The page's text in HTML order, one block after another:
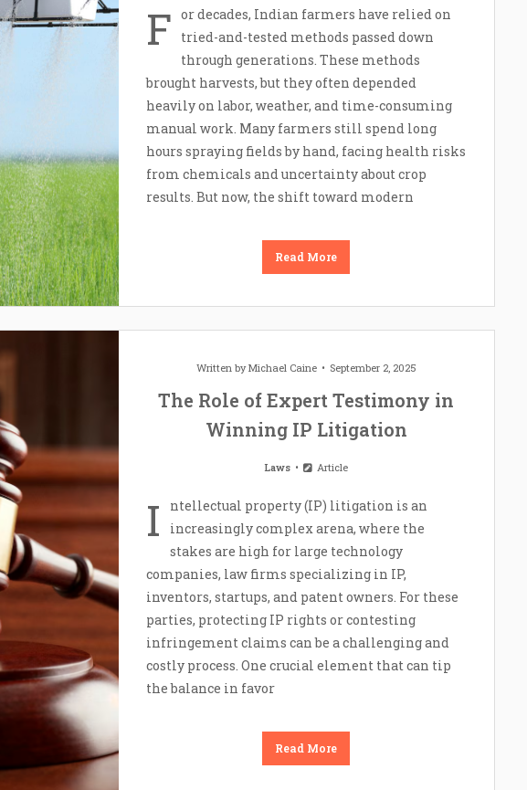
F or decades, Indian farmers have relied on
tried-and-tested methods passed down
through generations. These methods
brought harvests, but they often depended
heavily on labor, weather, and time-consuming
manual work. Many farmers still spend long
hours spraying fields by hand, facing health risks
from chemicals and uncertainty about crop
results. But now, the shift toward modern
Read More
Written byMichael Caine September 2, 2025
The Role of Expert Testimony in
Winning IP Litigation
Laws Article
I
ntellectual property (IP) litigation is an
increasingly complex arena, where the
stakes are high for large technology
companies, law firms specializing in IP,
inventors, startups, and patent owners. For these
parties, protecting IP rights or contesting
infringement claims can be a challenging and
costly process. One crucial element that can tip
the balance in favor
Read More